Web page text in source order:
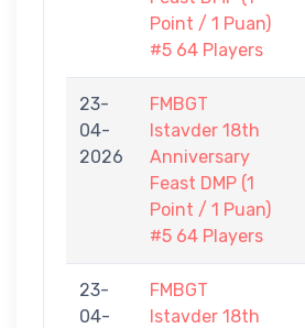
Point / 1 Puan)
#5 64 Players
23-
04-
2026
FMBGT
Istavder 18th
Anniversary
Feast DMP (1
Point / 1 Puan)
#5 64 Players
23-
04-
FMBGT
Istavder 18th